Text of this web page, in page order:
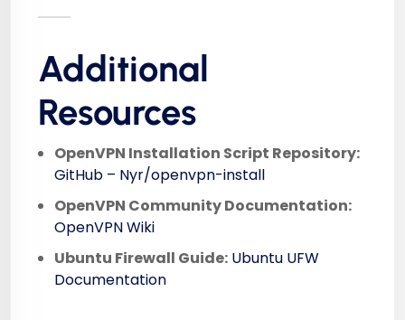
Additional
Resources
OpenVPN Installation Script Repository:
GitHub – Nyr/openvpn-install
OpenVPN Community Documentation:
OpenVPN Wiki
Ubuntu Firewall Guide: Ubuntu UFW
Documentation